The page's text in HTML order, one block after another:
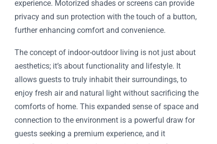
experience. Motorized shades or screens can provide
privacy and sun protection with the touch of a button,
further enhancing comfort and convenience.
The concept of indoor-outdoor living is not just about
aesthetics; it’s about functionality and lifestyle. It
allows guests to truly inhabit their surroundings, to
enjoy fresh air and natural light without sacrificing the
comforts of home. This expanded sense of space and
connection to the environment is a powerful draw for
guests seeking a premium experience, and it